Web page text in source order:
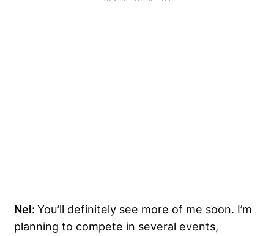
Nel: You’ll definitely see more of me soon. I’m
planning to compete in several events,